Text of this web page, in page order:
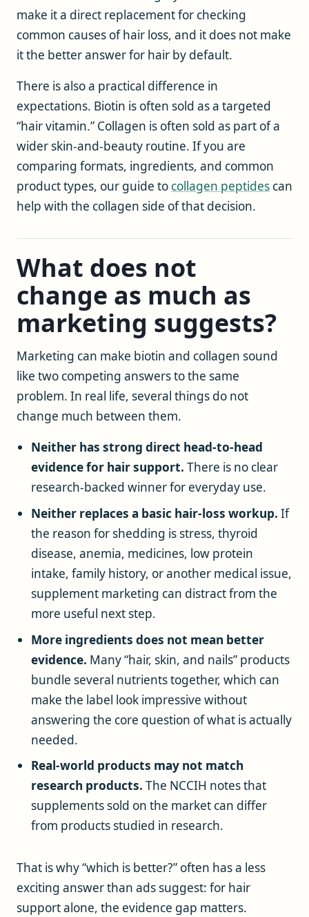
make it a direct replacement for checking
common causes of hair loss, and it does not make
it the better answer for hair by default.
There is also a practical difference in
expectations. Biotin is often sold as a targeted
“hair vitamin.” Collagen is often sold as part of a
wider skin-and-beauty routine. If you are
comparing formats, ingredients, and common
product types, our guide to collagen peptides can
help with the collagen side of that decision.
What does not
change as much as
marketing suggests?
Marketing can make biotin and collagen sound
like two competing answers to the same
problem. In real life, several things do not
change much between them.
Neither has strong direct head-to-head
evidence for hair support. There is no clear
research-backed winner for everyday use.
Neither replaces a basic hair-loss workup. If
the reason for shedding is stress, thyroid
disease, anemia, medicines, low protein
intake, family history, or another medical issue,
supplement marketing can distract from the
more useful next step.
More ingredients does not mean better
evidence. Many “hair, skin, and nails” products
bundle several nutrients together, which can
make the label look impressive without
answering the core question of what is actually
needed.
Real-world products may not match
research products. The NCCIH notes that
supplements sold on the market can differ
from products studied in research.
That is why “which is better?” often has a less
exciting answer than ads suggest: for hair
support alone, the evidence gap matters.